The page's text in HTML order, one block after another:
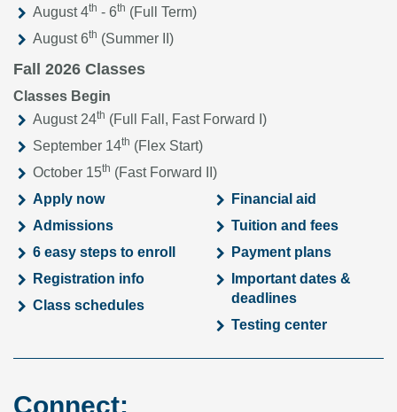
August 4th - 6th (Full Term)
August 6th (Summer II)
Fall 2026 Classes
Classes Begin
August 24th (Full Fall, Fast Forward I)
September 14th (Flex Start)
October 15th (Fast Forward II)
Apply now
Admissions
6 easy steps to enroll
Registration info
Class schedules
Financial aid
Tuition and fees
Payment plans
Important dates &
deadlines
Testing center
Connect: